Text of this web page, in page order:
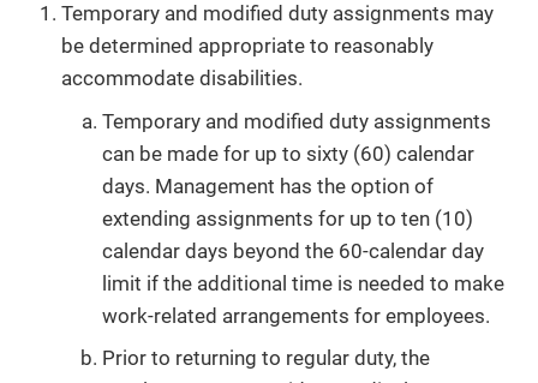
Temporary and modified duty assignments may
be determined appropriate to reasonably
accommodate disabilities.
Temporary and modified duty assignments
can be made for up to sixty (60) calendar
days. Management has the option of
extending assignments for up to ten (10)
calendar days beyond the 60-calendar day
limit if the additional time is needed to make
work-related arrangements for employees.
Prior to returning to regular duty, the